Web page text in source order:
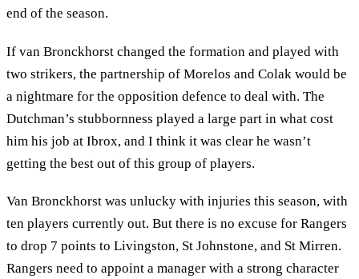
end of the season.
If van Bronckhorst changed the formation and played with
two strikers, the partnership of Morelos and Colak would be
a nightmare for the opposition defence to deal with. The
Dutchman’s stubbornness played a large part in what cost
him his job at Ibrox, and I think it was clear he wasn’t
getting the best out of this group of players.
Van Bronckhorst was unlucky with injuries this season, with
ten players currently out. But there is no excuse for Rangers
to drop 7 points to Livingston, St Johnstone, and St Mirren.
Rangers need to appoint a manager with a strong character